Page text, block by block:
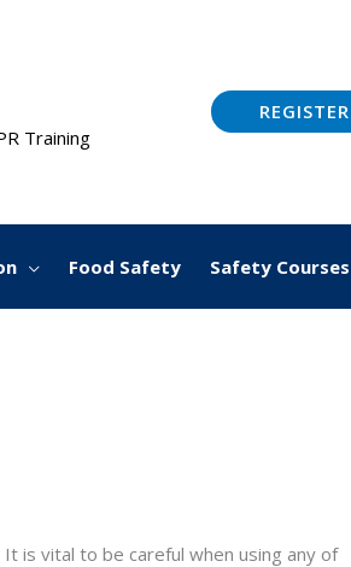
Training
Food Safety Safety Courses
is vital to be careful when using any of